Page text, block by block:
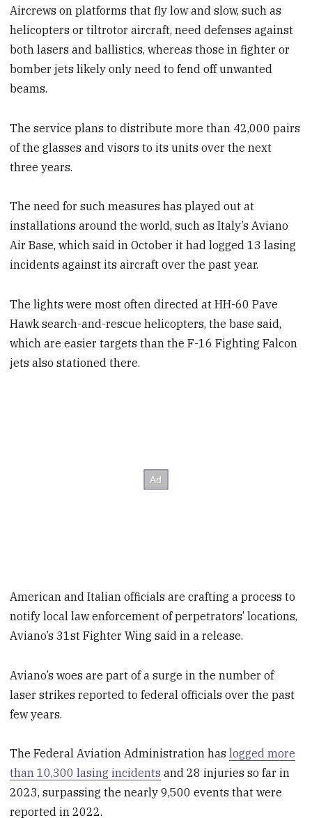
Aircrews on platforms that fly low and slow, such as
helicopters or tiltrotor aircraft, need defenses against
both lasers and ballistics, whereas those in fighter or
bomber jets likely only need to fend off unwanted
beams.
The service plans to distribute more than 42,000 pairs
of the glasses and visors to its units over the next
three years.
The need for such measures has played out at
installations around the world, such as Italy’s Aviano
Air Base, which said in October it had logged 13 lasing
incidents against its aircraft over the past year.
The lights were most often directed at HH-60 Pave
Hawk search-and-rescue helicopters, the base said,
which are easier targets than the F-16 Fighting Falcon
jets also stationed there.
American and Italian officials are crafting a process to
notify local law enforcement of perpetrators’ locations,
Aviano’s 31st Fighter Wing said in a release.
Aviano’s woes are part of a surge in the number of
laser strikes reported to federal officials over the past
few years.
The Federal Aviation Administration haslogged more
than 10,300 lasing incidents and 28 injuries so far in
2023, surpassing the nearly 9,500 events that were
reported in 2022.